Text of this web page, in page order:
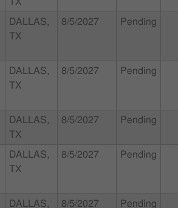
DALLAS,
TX
8/5/2027 Pending
DALLAS,
TX
8/5/2027 Pending
DALLAS,
TX
8/5/2027 Pending
DALLAS,
TX
8/5/2027 Pending
DALLAS,
8/5/2027 Pending